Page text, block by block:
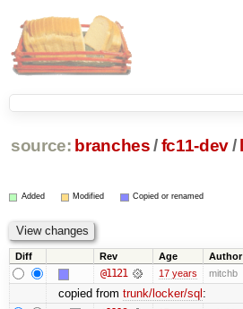
source: branches /fc11-dev/
Added Modified Copied or renamed
Diff Rev Age Author
@1121 17 years mitchb
copied from trunk/locker/sql :